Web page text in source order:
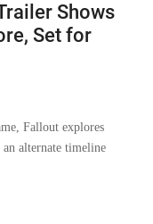
Shows
Set for
Fallout explores
alternate timeline